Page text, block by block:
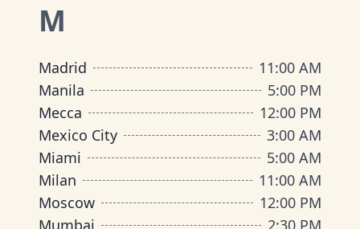
M
Madrid
11:00 AM
Manila
5:00 PM
Mecca
12:00 PM
Mexico City
3:00 AM
Miami
5:00 AM
Milan
11:00 AM
Moscow
12:00 PM
Mumbai
2:30 PM